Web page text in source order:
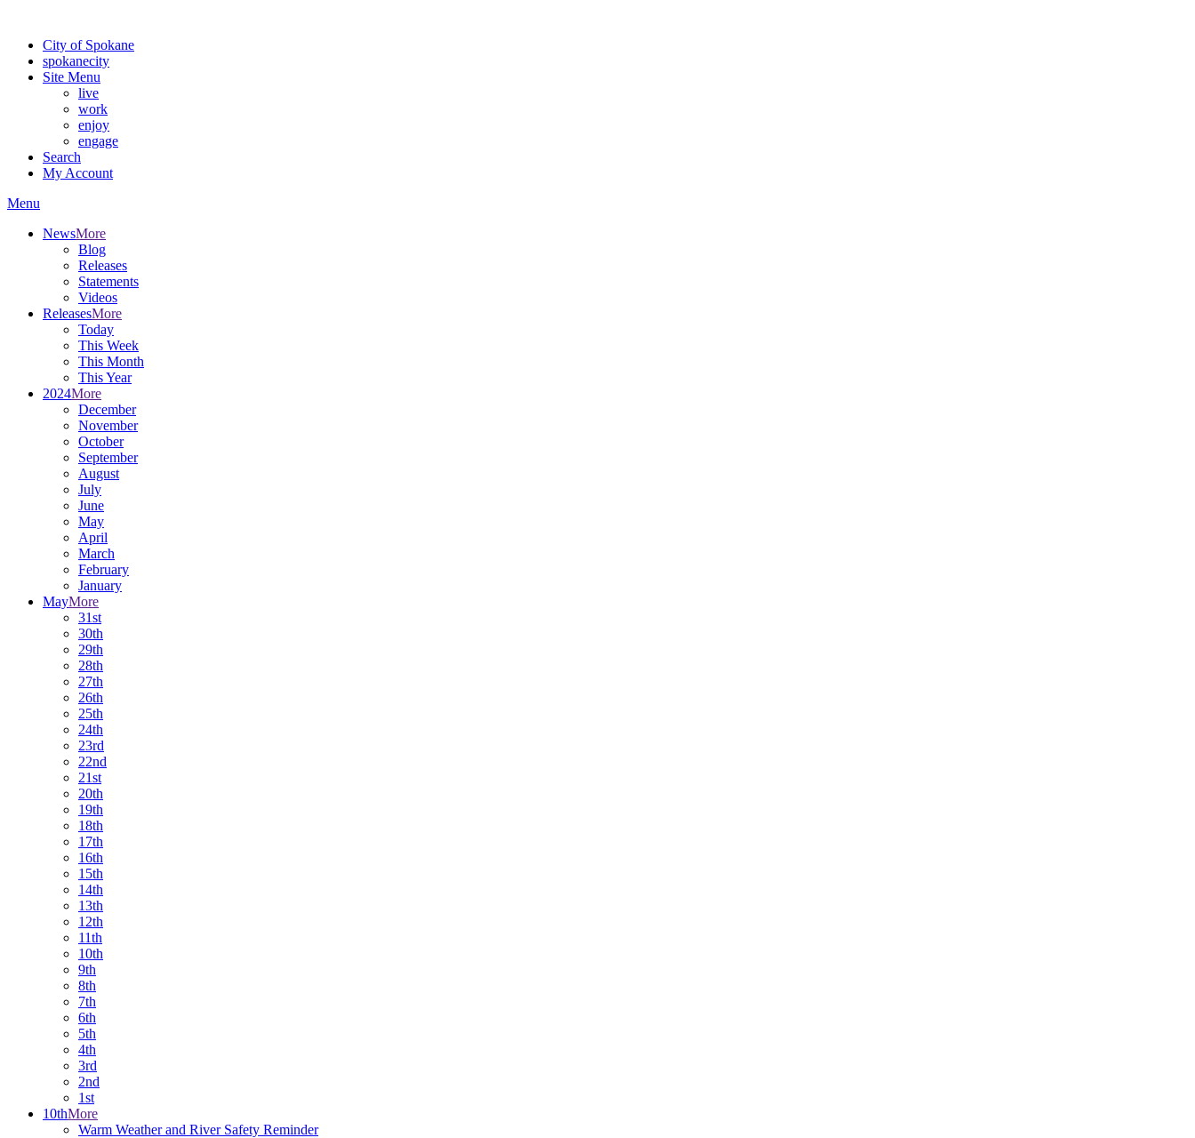
City of Spokane
spokanecity
Site Menu
live
work
enjoy
engage
Search
My Account
Menu
NewsMore
Blog
Releases
Statements
Videos
ReleasesMore
Today
This Week
This Month
This Year
2024More
December
November
October
September
August
July
June
May
April
March
February
January
MayMore
31st
30th
29th
28th
27th
26th
25th
24th
23rd
22nd
21st
20th
19th
18th
17th
16th
15th
14th
13th
12th
11th
10th
9th
8th
7th
6th
5th
4th
3rd
2nd
1st
10thMore
Warm Weather and River Safety Reminder